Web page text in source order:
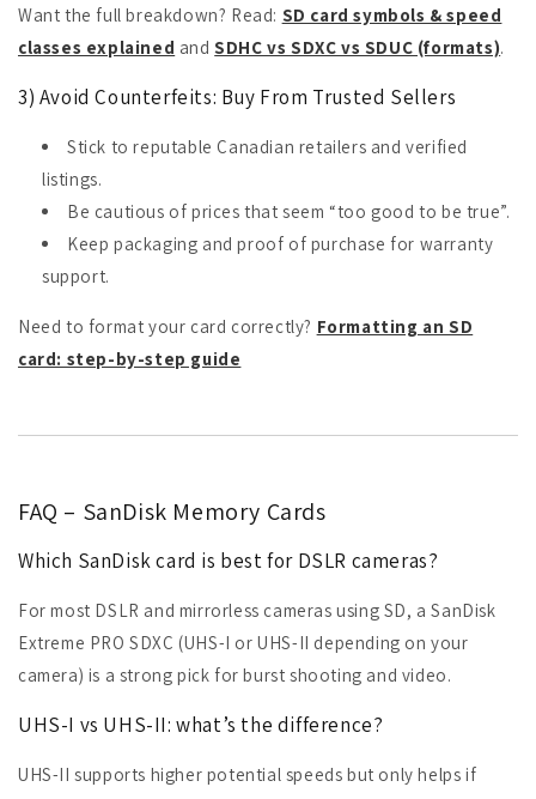
Want the full breakdown? Read: SD card symbols & speed
classes explained andSDHC vs SDXC vs SDUC (formats).
3) Avoid Counterfeits: Buy From Trusted Sellers
Stick to reputable Canadian retailers and verified
listings.
Be cautious of prices that seem “too good to be true”.
Keep packaging and proof of purchase for warranty
support.
Need to format your card correctly? Formatting an SD
card: step-by-step guide
FAQ – SanDisk Memory Cards
Which SanDisk card is best for DSLR cameras?
For most DSLR and mirrorless cameras using SD, a SanDisk
Extreme PRO SDXC (UHS-I or UHS-II depending on your
camera) is a strong pick for burst shooting and video.
UHS-I vs UHS-II: what’s the difference?
UHS-II supports higher potential speeds but only helps if